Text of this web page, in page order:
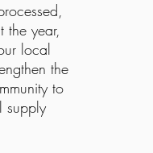
the year,
local
the
to
supply